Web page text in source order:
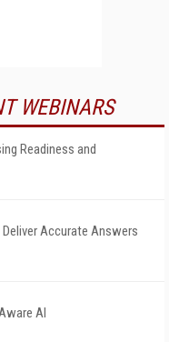
WEBINARS
Readiness and
Accurate Answers
AI